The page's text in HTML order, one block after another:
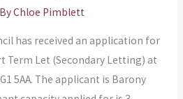
Chloe Pimblett
has received an application for
Term Let (Secondary Letting) at
5AA. The applicant is Barony